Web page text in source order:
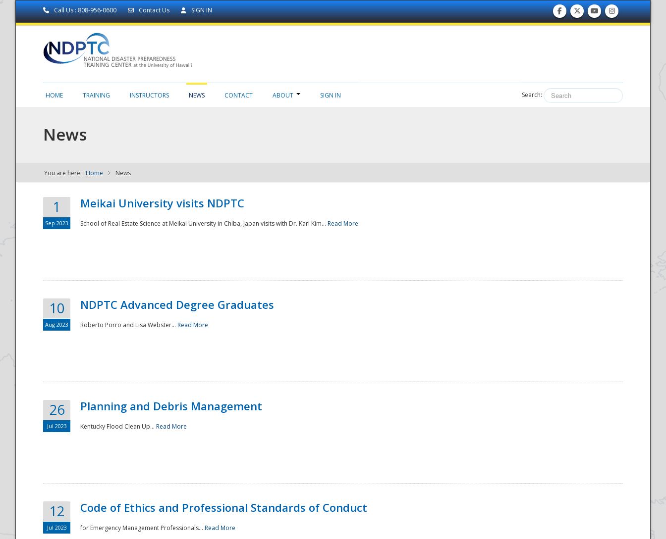
Call Us : 808-956-0600 Contact Us SIGN IN
NDPTC - The
National
HOME TRAINING INSTRUCTORS NEWS CONTACT ABOUT SIGN IN Search:
News
You are here: Home News
1
Sep 2023
Meikai University visits NDPTC
School of Real Estate Science at Meikai University in Chiba, Japan visits with Dr. Karl Kim... Read More
10
Aug 2023
NDPTC Advanced Degree Graduates
Roberto Porro and Lisa Webster... Read More
26
Jul 2023
Planning and Debris Management
Kentucky Flood Clean Up... Read More
12
Jul 2023
Code of Ethics and Professional Standards of Conduct
for Emergency Management Professionals... Read More